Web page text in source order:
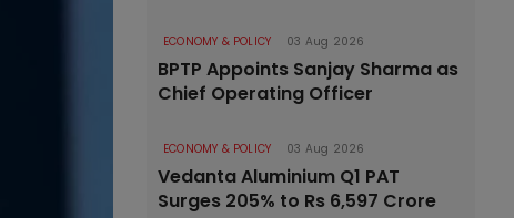
ECONOMY & POLICY 03 Aug 2026
BPTP Appoints Sanjay Sharma as
Chief Operating Officer
ECONOMY & POLICY 03 Aug 2026
Vedanta Aluminium Q1 PAT
Surges 205% to Rs 6,597 Crore